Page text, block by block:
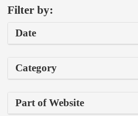
Filter by:
Date
Category
Part of Website